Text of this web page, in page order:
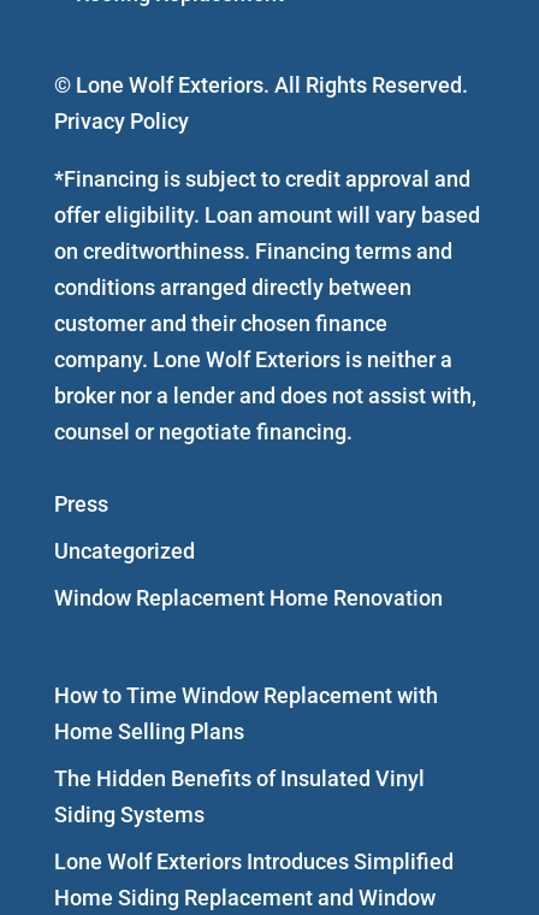
© Lone Wolf Exteriors. All Rights Reserved.
Privacy Policy
*Financing is subject to credit approval and
offer eligibility. Loan amount will vary based
on creditworthiness. Financing terms and
conditions arranged directly between
customer and their chosen finance
company. Lone Wolf Exteriors is neither a
broker nor a lender and does not assist with,
counsel or negotiate financing.
Press
Uncategorized
Window Replacement Home Renovation
How to Time Window Replacement with
Home Selling Plans
The Hidden Benefits of Insulated Vinyl
Siding Systems
Lone Wolf Exteriors Introduces Simplified
Home Siding Replacement and Window